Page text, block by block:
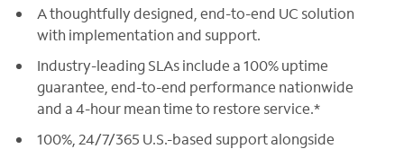
A thoughtfully designed, end-to-end UC solution
with implementation and support.
Industry-leading SLAs include a 100% uptime
guarantee, end-to-end performance nationwide
and a 4-hour mean time to restore service.*
100%, 24/7/365 U.S.-based support alongside